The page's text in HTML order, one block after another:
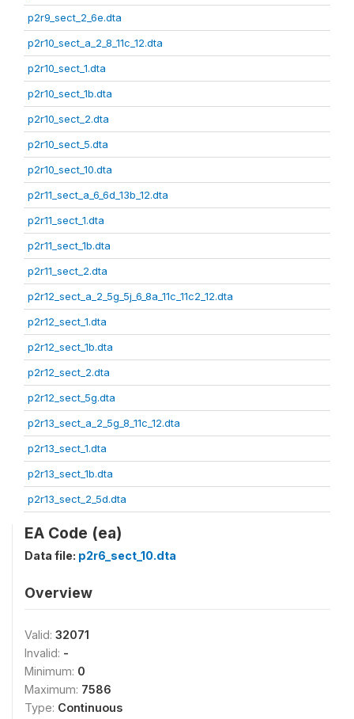
p2r9_sect_2_6e.dta
p2r10_sect_a_2_8_11c_12.dta
p2r10_sect_1.dta
p2r10_sect_1b.dta
p2r10_sect_2.dta
p2r10_sect_5.dta
p2r10_sect_10.dta
p2r11_sect_a_6_6d_13b_12.dta
p2r11_sect_1.dta
p2r11_sect_1b.dta
p2r11_sect_2.dta
p2r12_sect_a_2_5g_5j_6_8a_11c_11c2_12.dta
p2r12_sect_1.dta
p2r12_sect_1b.dta
p2r12_sect_2.dta
p2r12_sect_5g.dta
p2r13_sect_a_2_5g_8_11c_12.dta
p2r13_sect_1.dta
p2r13_sect_1b.dta
p2r13_sect_2_5d.dta
EA Code (ea)
Data file: p2r6_sect_10.dta
Overview
Valid: 32071
Invalid: -
Minimum: 0
Maximum: 7586
Type: Continuous